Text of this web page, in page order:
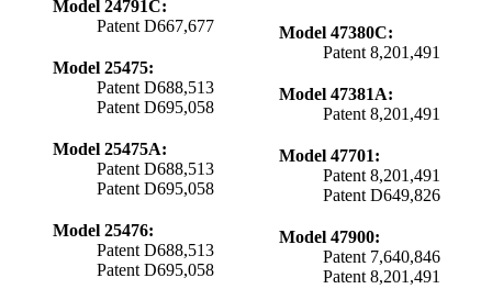
Model 24791C:
Patent D667,677
Model 25475:
Patent D688,513
Patent D695,058
Model 25475A:
Patent D688,513
Patent D695,058
Model 25476:
Patent D688,513
Patent D695,058
Model 47380C:
Patent 8,201,491
Model 47381A:
Patent 8,201,491
Model 47701:
Patent 8,201,491
Patent D649,826
Model 47900:
Patent 7,640,846
Patent 8,201,491